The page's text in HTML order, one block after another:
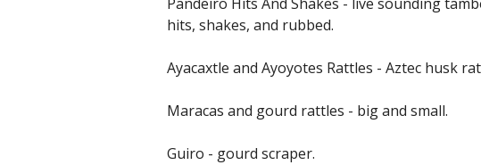
hits, shakes, and rubbed.
Ayacaxtle and Ayoyotes Rattles - Aztec husk
Maracas and gourd rattles - big and small.
Guiro - gourd scraper.